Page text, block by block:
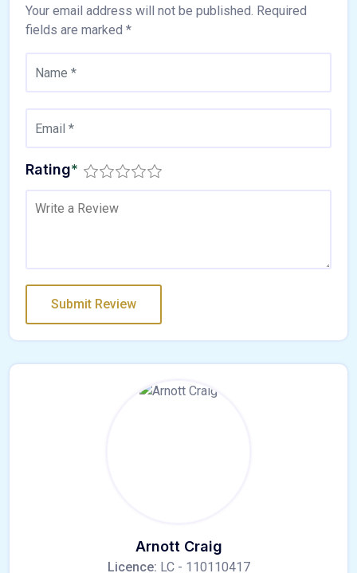
Your email address will not be published. Required
fields are marked *
Rating*
Arnott Craig
Licence: LC - 110110417